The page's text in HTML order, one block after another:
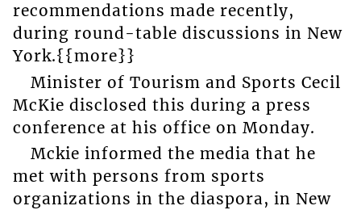
recommendations made recently,
during round-table discussions in New
York.{{more}}
Minister of Tourism and Sports Cecil
McKie disclosed this during a press
conference at his office on Monday.
Mckie informed the media that he
met with persons from sports
organizations in the diaspora, in New